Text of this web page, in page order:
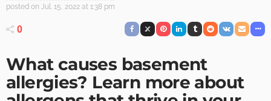
posted on Jul. 15, 2022 at 1:38 pm
0
What causes basement
allergies? Learn more about